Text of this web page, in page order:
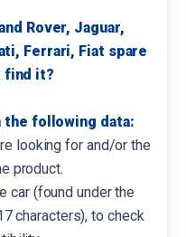
Rover, Jaguar,
Ferrari, Fiat spare
find it?
the following data:
looking for and/or the
product.
car (found under the
characters), to check